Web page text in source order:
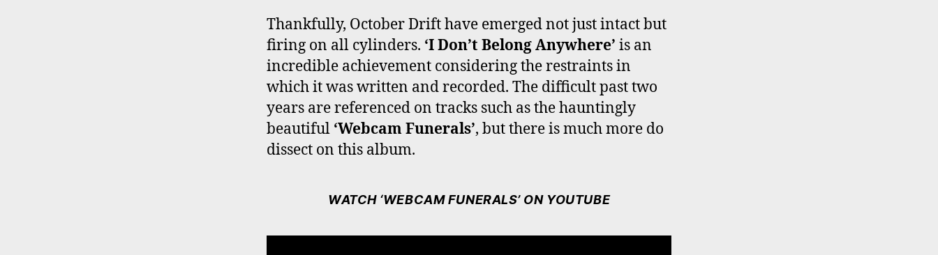
Thankfully, October Drift have emerged not just intact but
firing on all cylinders. ‘I Don’t Belong Anywhere’ is an
incredible achievement considering the restraints in
which it was written and recorded. The difficult past two
years are referenced on tracks such as the hauntingly
beautiful ‘Webcam Funerals’, but there is much more do
dissect on this album.
WATCH ‘WEBCAM FUNERALS’ ON YOUTUBE